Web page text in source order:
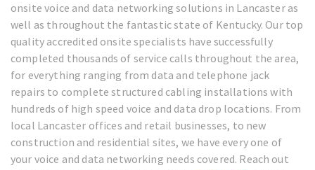
onsite voice and data networking solutions in Lancaster as
well as throughout the fantastic state of Kentucky. Our top
quality accredited onsite specialists have successfully
completed thousands of service calls throughout the area,
for everything ranging from data and telephone jack
repairs to complete structured cabling installations with
hundreds of high speed voice and data drop locations. From
local Lancaster offices and retail businesses, to new
construction and residential sites, we have every one of
your voice and data networking needs covered. Reach out